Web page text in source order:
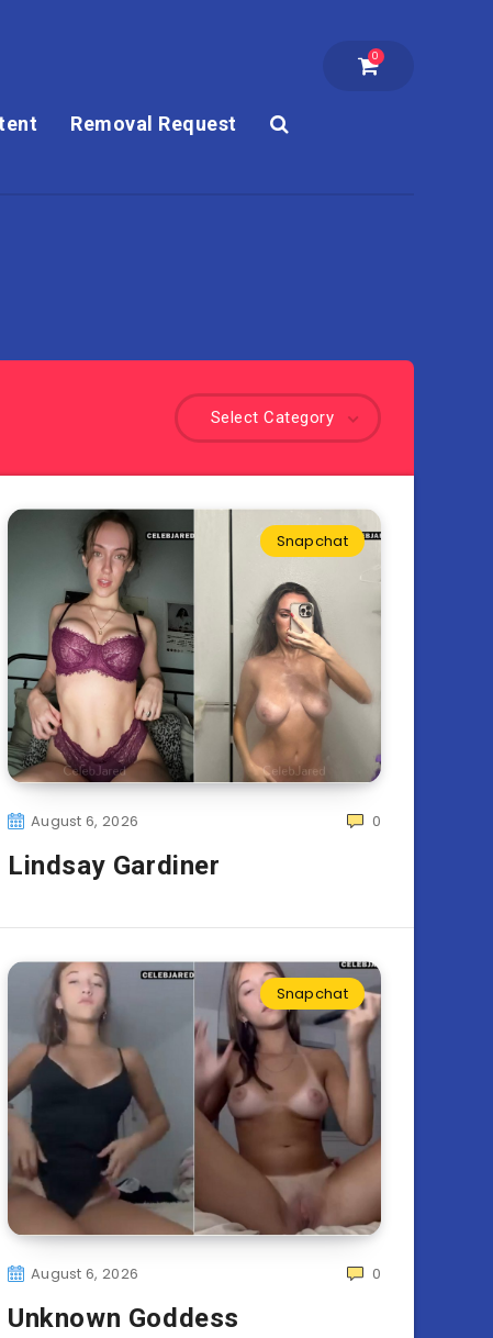
0
Removal Request
Select Category
Snapchat
August 6, 2026 0
Lindsay Gardiner
Snapchat
August 6, 2026 0
Unknown Goddess